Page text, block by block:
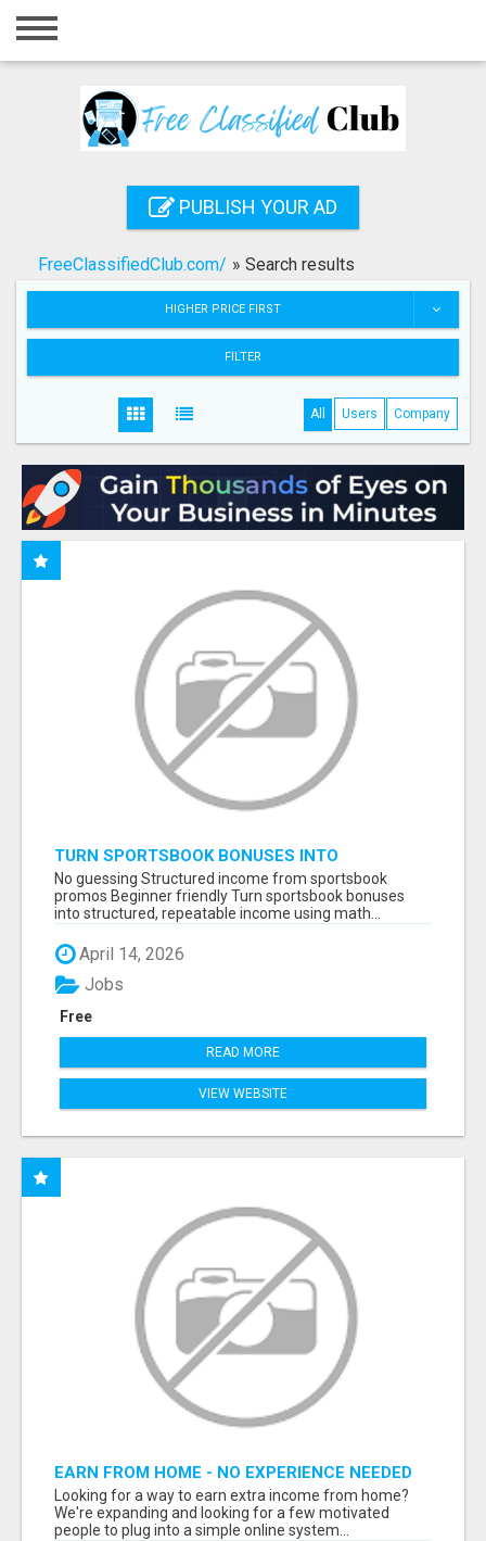
Home
Registration
Search
PUBLISH YOUR AD
FreeClassifiedClub.com/ » Search results
HIGHER PRICE FIRST
FILTER
All Users Company
TURN SPORTSBOOK BONUSES INTO
STRUCTURED, REPEATABLE INCOME USING
MATH, NOT LUCK
No guessing Structured income from sportsbook
promos Beginner friendly Turn sportsbook bonuses
into structured, repeatable income using math...
April 14, 2026
Free
Jobs
READ MORE
VIEW WEBSITE
EARN FROM HOME - NO EXPERIENCE NEEDED
(TRAINING INCLUDED)
Looking for a way to earn extra income from home?
We're expanding and looking for a few motivated
people to plug into a simple online system...